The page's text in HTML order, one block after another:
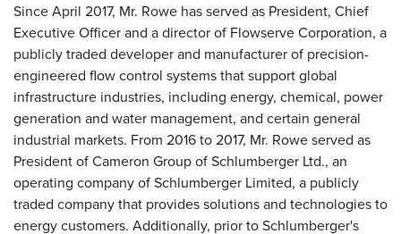
Since April 2017, Mr. Rowe has served as President, Chief
Executive Officer and a director of Flowserve Corporation, a
publicly traded developer and manufacturer of precision-
engineered flow control systems that support global
infrastructure industries, including energy, chemical, power
generation and water management, and certain general
industrial markets. From 2016 to 2017, Mr. Rowe served as
President of Cameron Group of Schlumberger Ltd., an
operating company of Schlumberger Limited, a publicly
traded company that provides solutions and technologies to
energy customers. Additionally, prior to Schlumberger's